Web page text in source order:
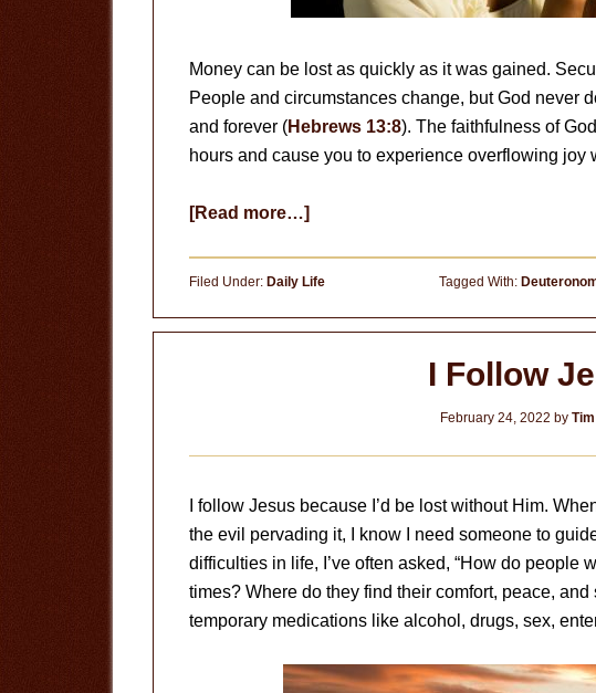
Money can be lost as quickly as it was gained.
People and circumstances change, but God never
and forever (Hebrews 13:8). The faithfulness of
hours and cause you to experience overflowing
[Read more…]about
Filed Under: Daily Life Tagged With:
I Follow
February 24, 2022 by
I follow Jesus because I’d be lost without Him.
the evil pervading it, I know I need someone to
difficulties in life, I’ve often asked, “How do people
times? Where do they find their comfort, peace,
temporary medications like alcohol, drugs, sex,